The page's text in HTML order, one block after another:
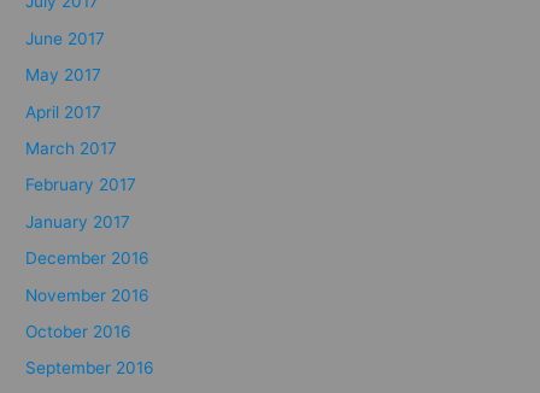
June 2017
May 2017
April 2017
March 2017
February 2017
January 2017
December 2016
November 2016
October 2016
September 2016